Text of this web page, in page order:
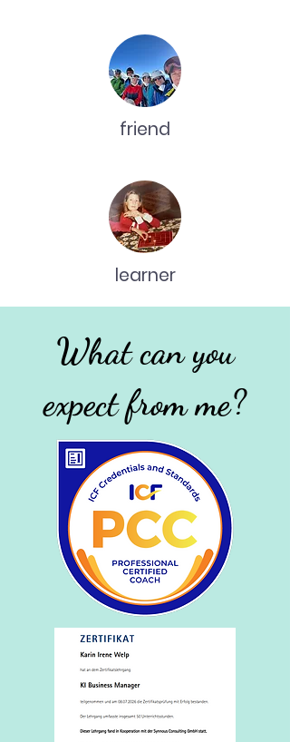
friend
learner
What can you
expect from me?